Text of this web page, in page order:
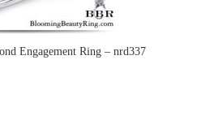
Engagement Ring – nrd337